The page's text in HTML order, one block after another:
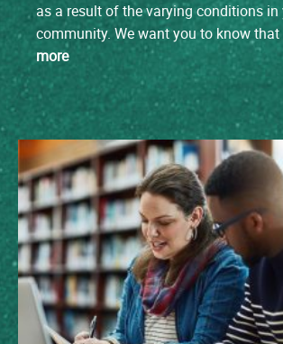
as a result of the varying conditions in
community. We want you to know that
more